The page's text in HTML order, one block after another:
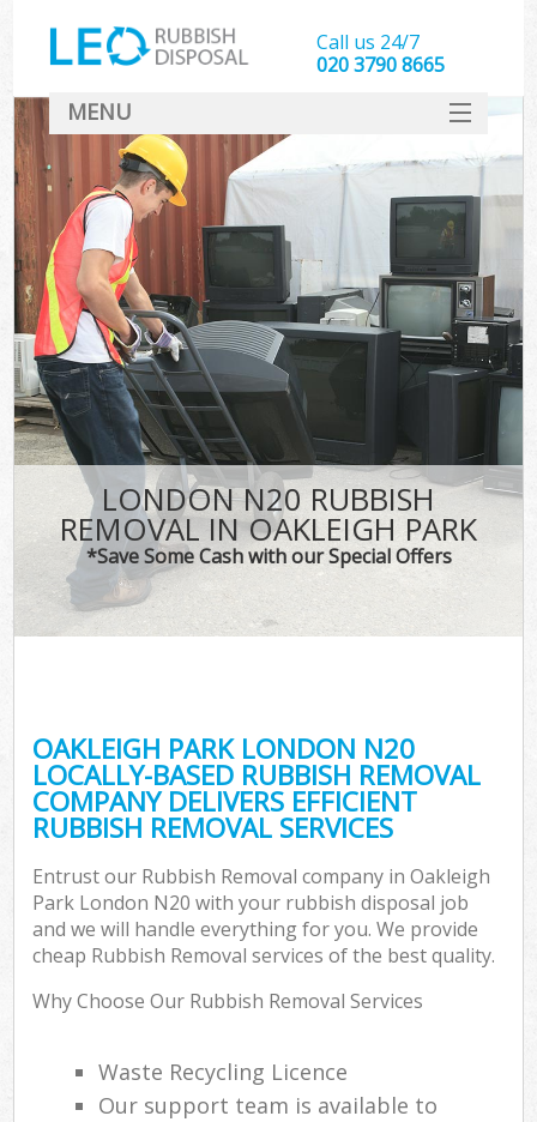
LONDON N20 RUBBISH
REMOVAL IN OAKLEIGH PARK
*Save Some Cash with our Special Offers
OAKLEIGH PARK LONDON N20
LOCALLY-BASED RUBBISH REMOVAL
COMPANY DELIVERS EFFICIENT
RUBBISH REMOVAL SERVICES
Entrust our Rubbish Removal company in Oakleigh
Park London N20 with your rubbish disposal job
and we will handle everything for you. We provide
cheap Rubbish Removal services of the best quality.
Why Choose Our Rubbish Removal Services
Waste Recycling Licence
Our support team is available to
Call us 24/7
020 3790 8665
MENU
SERVICES
HOME
DEALS
FAQ
CONTACT